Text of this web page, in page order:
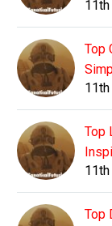
Top
Top
Top